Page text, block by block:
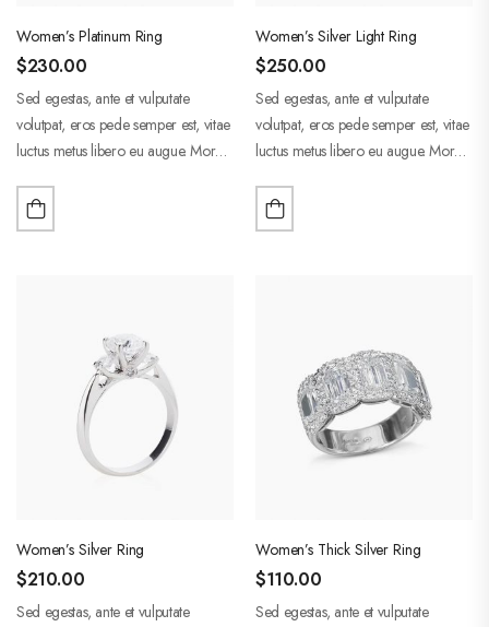
Women’s Platinum Ring
$230.00
Sed egestas, ante et vulputate
volutpat, eros pede semper est, vitae
luctus metus libero eu augue. Morbi
adipiscing.
Women’s Silver Light Ring
$250.00
Sed egestas, ante et vulputate
volutpat, eros pede semper est, vitae
luctus metus libero eu augue. Morbi
adipiscing.
Women’s Silver Ring
$210.00
Sed egestas, ante et vulputate
Women’s Thick Silver Ring
$110.00
Sed egestas, ante et vulputate